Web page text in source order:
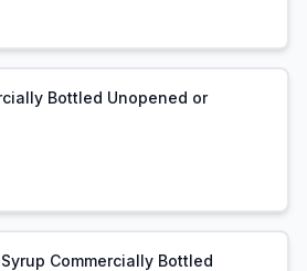
Bottled Unopened or
Commercially Bottled